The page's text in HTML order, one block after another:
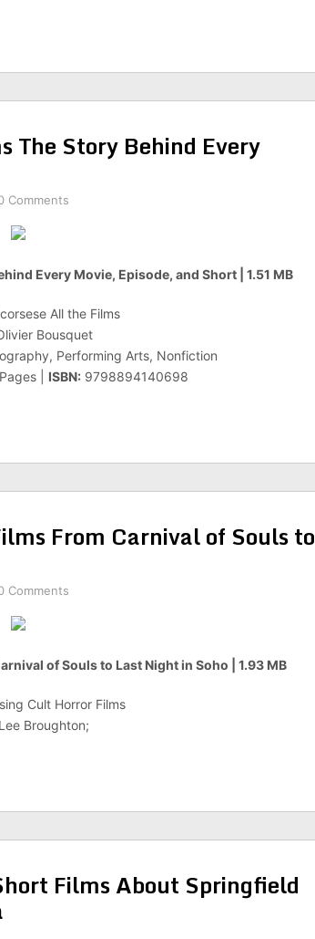
The Story Behind Every
Comments
Every Movie, Episode, and Short | 1.51 MB
All the Films
Bousquet
Performing Arts, Nonfiction
| ISBN:9798894140698
From Carnival of Souls to
Comments
of Souls to Last Night in Soho | 1.93 MB
Cult Horror Films
Lee Broughton;
Films About Springfield